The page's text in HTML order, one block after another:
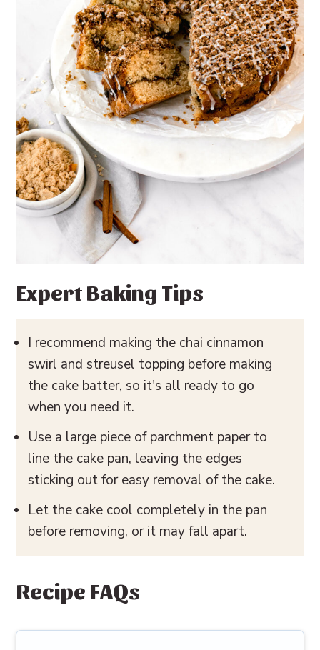
Expert Baking Tips
I recommend making the chai cinnamon
swirl and streusel topping before making
the cake batter, so it's all ready to go
when you need it.
Use a large piece of parchment paper to
line the cake pan, leaving the edges
sticking out for easy removal of the cake.
Let the cake cool completely in the pan
before removing, or it may fall apart.
Recipe FAQs